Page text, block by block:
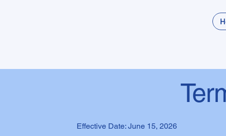
Effective Date: June 15, 2026